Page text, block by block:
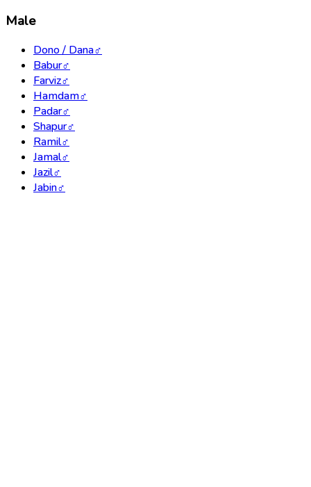
Male
Dono / Dana♂
Babur♂
Farviz♂
Hamdam♂
Padar♂
Shapur♂
Ramil♂
Jamal♂
Jazil♂
Jabin♂